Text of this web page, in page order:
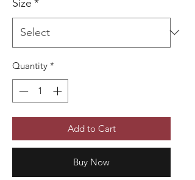
Size *
Quantity *
Add to Cart
Buy Now